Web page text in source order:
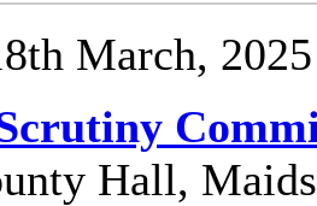
March, 2025
Hall,